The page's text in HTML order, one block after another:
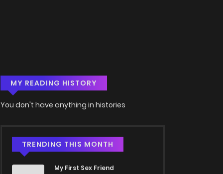
MY READING HISTORY
You don't have anything in histories
TRENDING THIS MONTH
My First Sex Friend